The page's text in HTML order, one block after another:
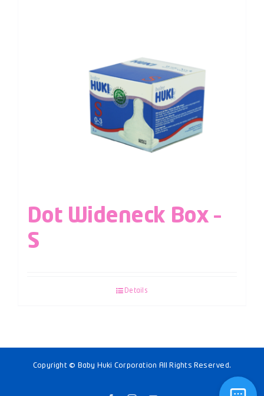
Dot Wideneck Box –
S
Details
Copyright © Baby Huki Corporation All Rights Reserved.